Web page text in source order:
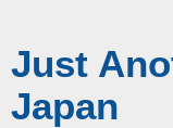
Just
Japan